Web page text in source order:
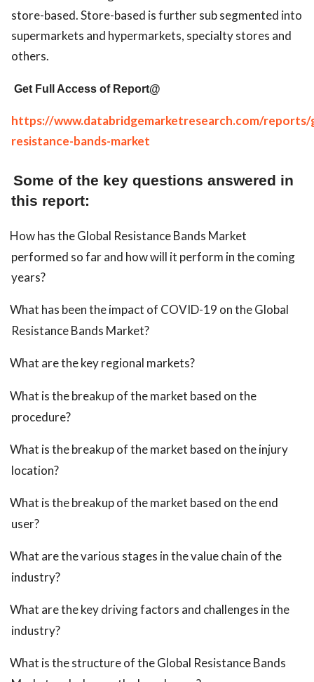
store-based. Store-based is further sub segmented into
supermarkets and hypermarkets, specialty stores and
others.
Get Full Access of Report@
https://www.databridgemarketresearch.com/reports/
resistance-bands-market
Some of the key questions answered in
this report:
How has the Global Resistance Bands Market
performed so far and how will it perform in the coming
years?
What has been the impact of COVID-19 on the Global
Resistance Bands Market?
What are the key regional markets?
What is the breakup of the market based on the
procedure?
What is the breakup of the market based on the injury
location?
What is the breakup of the market based on the end
user?
What are the various stages in the value chain of the
industry?
What are the key driving factors and challenges in the
industry?
What is the structure of the Global Resistance Bands